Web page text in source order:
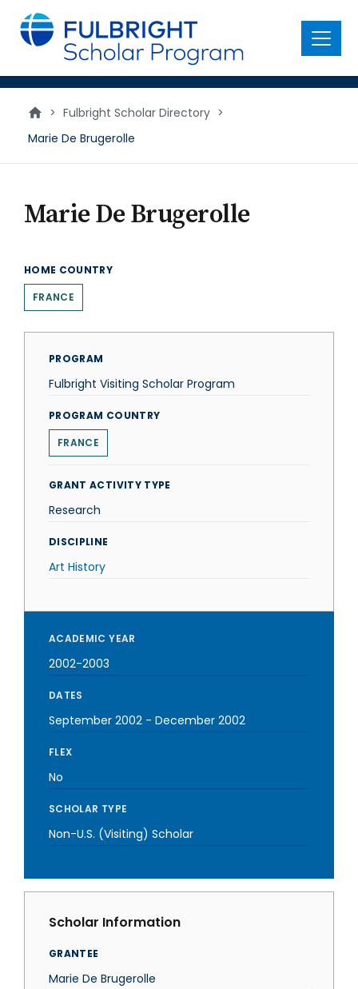
main
content
Menu
> Fulbright Scholar Directory >
Marie De Brugerolle
Marie De Brugerolle
HOME COUNTRY
FRANCE
PROGRAM
Fulbright Visiting Scholar Program
PROGRAM COUNTRY
FRANCE
GRANT ACTIVITY TYPE
Research
DISCIPLINE
Art History
ACADEMIC YEAR
2002-2003
DATES
September 2002 - December 2002
FLEX
No
SCHOLAR TYPE
Non-U.S. (Visiting) Scholar
Scholar Information
GRANTEE
Marie De Brugerolle